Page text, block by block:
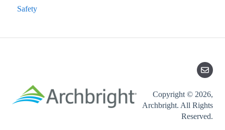
Quarterly Performance Insights
Safety
Copyright © 2026,
Archbright. All Rights
Reserved.